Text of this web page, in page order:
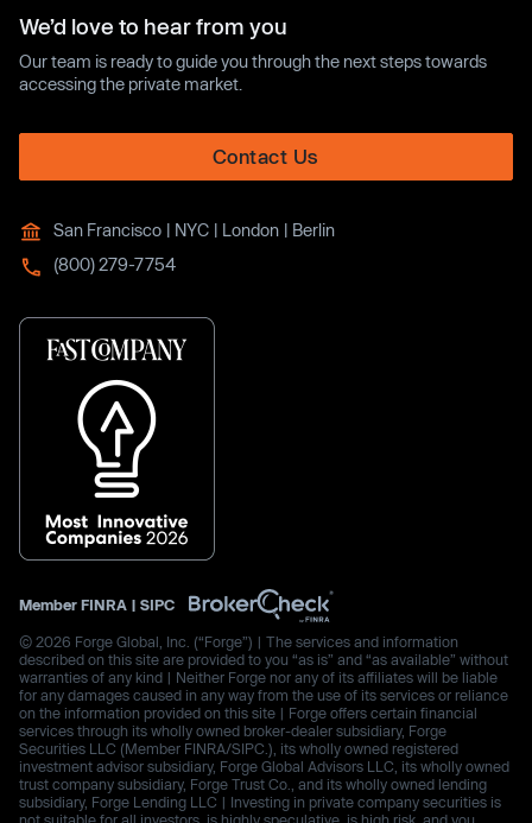
We’d love to hear from you
Our team is ready to guide you through the next steps towards
accessing the private market.
Contact Us
San Francisco | NYC | London | Berlin
(800) 279-7754
Member FINRA | SIPC
© 2026 Forge Global, Inc. (“Forge”) | The services and information
described on this site are provided to you “as is” and “as available” without
warranties of any kind | Neither Forge nor any of its affiliates will be liable
for any damages caused in any way from the use of its services or reliance
on the information provided on this site | Forge offers certain financial
services through its wholly owned broker-dealer subsidiary, Forge
Securities LLC (Member FINRA/SIPC.), its wholly owned registered
investment advisor subsidiary, Forge Global Advisors LLC, its wholly owned
trust company subsidiary, Forge Trust Co., and its wholly owned lending
subsidiary, Forge Lending LLC | Investing in private company securities is
not suitable for all investors, is highly speculative, is high risk, and you